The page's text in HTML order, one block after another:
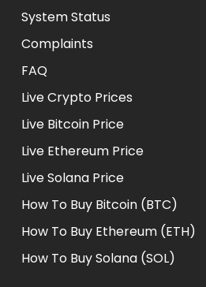
System Status
Complaints
FAQ
Live Crypto Prices
Live Bitcoin Price
Live Ethereum Price
Live Solana Price
How To Buy Bitcoin (BTC)
How To Buy Ethereum (ETH)
How To Buy Solana (SOL)